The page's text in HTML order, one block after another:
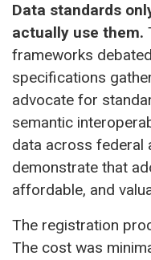
Data standards
actually use them.
frameworks
specifications
advocate for
semantic
data across federal
demonstrate that
affordable, and
The registration
The cost was